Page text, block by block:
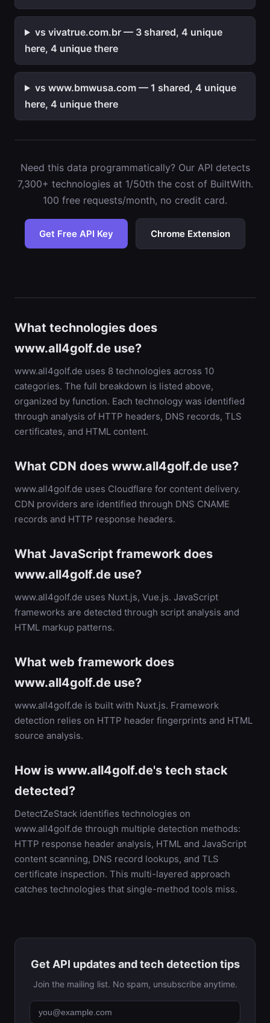
vs vivatrue.com.br — 3 shared, 4 unique
here, 4 unique there
vs www.bmwusa.com — 1 shared, 4 unique
here, 4 unique there
Need this data programmatically? Our API detects
7,300+ technologies at 1/50th the cost of BuiltWith.
100 free requests/month, no credit card.
Get Free API Key Chrome Extension
What technologies does
www.all4golf.de use?
www.all4golf.de uses 8 technologies across 10
categories. The full breakdown is listed above,
organized by function. Each technology was identified
through analysis of HTTP headers, DNS records, TLS
certificates, and HTML content.
What CDN does www.all4golf.de use?
www.all4golf.de uses Cloudflare for content delivery.
CDN providers are identified through DNS CNAME
records and HTTP response headers.
What JavaScript framework does
www.all4golf.de use?
www.all4golf.de uses Nuxt.js, Vue.js. JavaScript
frameworks are detected through script analysis and
HTML markup patterns.
What web framework does
www.all4golf.de use?
www.all4golf.de is built with Nuxt.js. Framework
detection relies on HTTP header fingerprints and HTML
source analysis.
How is www.all4golf.de's tech stack
detected?
DetectZeStack identifies technologies on
www.all4golf.de through multiple detection methods:
HTTP response header analysis, HTML and JavaScript
content scanning, DNS record lookups, and TLS
certificate inspection. This multi-layered approach
catches technologies that single-method tools miss.
Get API updates and tech detection tips
Join the mailing list. No spam, unsubscribe anytime.